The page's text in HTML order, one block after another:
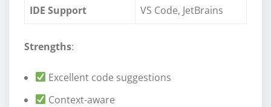
IDE Support VS Code, JetBrains
Strengths:
Excellent code suggestions
Context-aware